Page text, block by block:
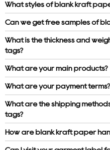
What styles of blank kraft
Can we get free samples of
What is the thickness and
tags?
What are your main products?
What are your payment terms?
What are the shipping
tags?
How are blank kraft paper